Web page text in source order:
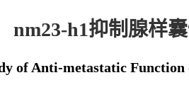
nm23-h1抑制腺样
of Anti-metastatic